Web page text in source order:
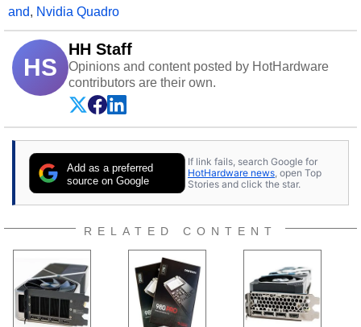
and, Nvidia Quadro
HS
HH Staff
Opinions and content posted by HotHardware
contributors are their own.
Add as a preferred
source on Google
If link fails, search Google for
HotHardware news , open Top
Stories and click the star.
RELATED CONTENT